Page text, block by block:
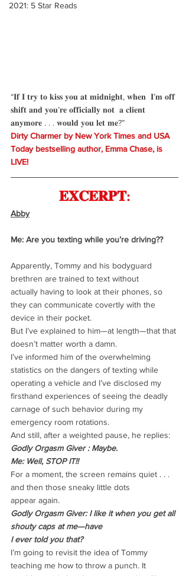
2021: 5 Star Reads
“𝐈𝐟 𝐈 𝐭𝐫𝐲 𝐭𝐨 𝐤𝐢𝐬𝐬 𝐲𝐨𝐮 𝐚𝐭 𝐦𝐢𝐝𝐧𝐢𝐠𝐡𝐭, 𝐰𝐡𝐞𝐧  𝐈’𝐦 𝐨𝐟𝐟
𝐬𝐡𝐢𝐟𝐭 𝐚𝐧𝐝 𝐲𝐨𝐮’𝐫𝐞 𝐨𝐟𝐟𝐢𝐜𝐢𝐚𝐥𝐥𝐲 𝐧𝐨𝐭  𝐚 𝐜𝐥𝐢𝐞𝐧𝐭
𝐚𝐧𝐲𝐦𝐨𝐫𝐞 . . . 𝐰𝐨𝐮𝐥𝐝 𝐲𝐨𝐮 𝐥𝐞𝐭 𝐦𝐞?”
Dirty Charmer by New York Times and USA
Today bestselling author, Emma Chase, is
LIVE!
𝐄𝐗𝐂𝐄𝐑𝐏𝐓:
Abby
Me: Are you texting while you’re driving??
Apparently, Tommy and his bodyguard
brethren are trained to text without
actually having to look at their phones, so
they can communicate covertly with the
device in their pocket.
But I’ve explained to him—at length—that that
doesn’t matter worth a damn.
I’ve informed him of the overwhelming
statistics on the dangers of texting while
operating a vehicle and I’ve disclosed my
firsthand experiences of seeing the deadly
carnage of such behavior during my
emergency room rotations.
And still, after a weighted pause, he replies:
Godly Orgasm Giver : Maybe.
Me: Well, STOP IT!!
For a moment, the screen remains quiet . . .
and then those sneaky little dots
appear again.
Godly Orgasm Giver: I like it when you get all
shouty caps at me—have
I ever told you that?
I’m going to revisit the idea of Tommy
teaching me how to throw a punch. It